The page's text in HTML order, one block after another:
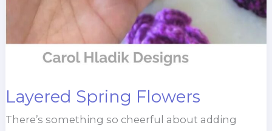
Layered Spring Flowers
There’s something so cheerful about adding